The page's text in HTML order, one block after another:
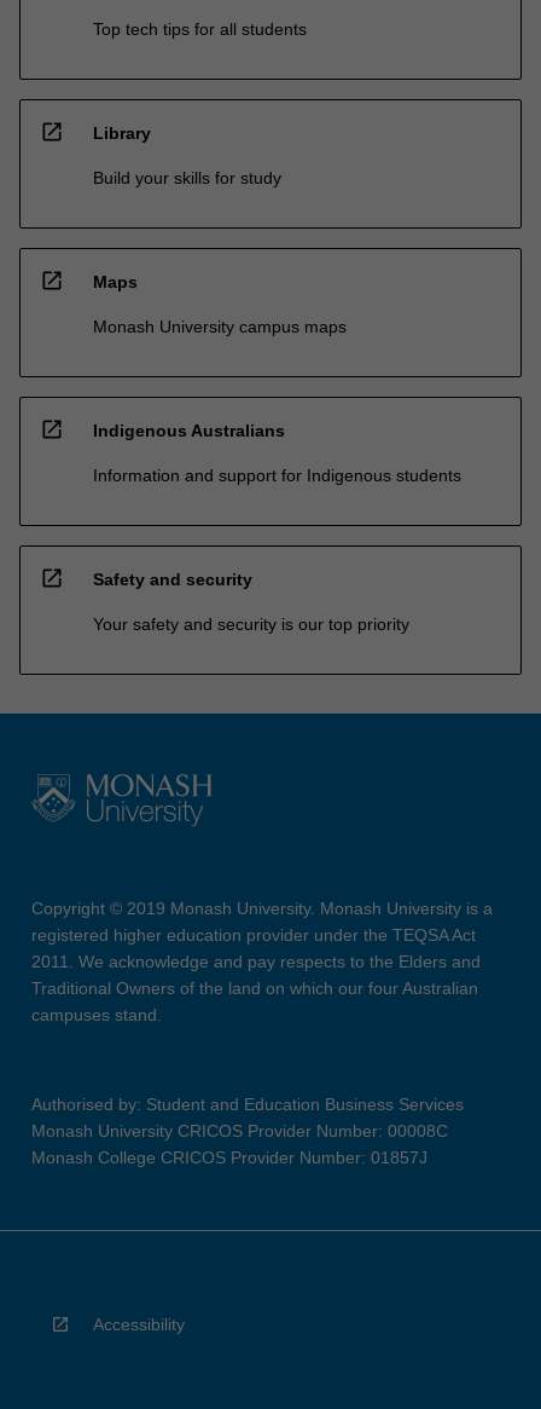
Top tech tips for all students
open_in_new Library
Build your skills for study
open_in_new Maps
Monash University campus maps
open_in_new Indigenous Australians
Information and support for Indigenous students
open_in_new Safety and security
Your safety and security is our top priority
Copyright © 2019 Monash University. Monash University is a
registered higher education provider under the TEQSA Act
2011. We acknowledge and pay respects to the Elders and
Traditional Owners of the land on which our four Australian
campuses stand.
Authorised by: Student and Education Business Services
Monash University CRICOS Provider Number: 00008C
Monash College CRICOS Provider Number: 01857J
Accessibility